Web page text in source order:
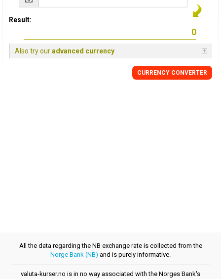
Result:
Also try ouradvanced currency
CURRENCY CONVERTER
All the data regarding the NB exchange rate is collected from the
Norge Bank (NB) and is purely informative.
valuta-kurser.no is in no way associated with the Norges Bank's